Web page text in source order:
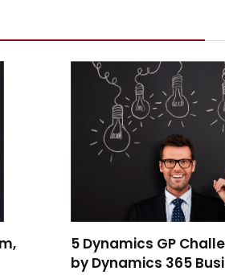
5 Dynamics GP
by Dynamics 365